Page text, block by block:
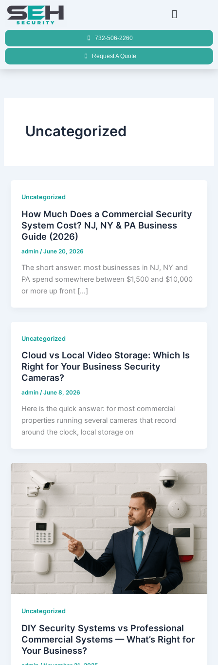
Skip
content
Menu
732-506-2260
Request A Quote
Uncategorized
Uncategorized
How Much Does a Commercial Security
System Cost? NJ, NY & PA Business
Guide (2026)
admin/June 20, 2026
The short answer: most businesses in NJ, NY and
PA spend somewhere between $1,500 and $10,000
or more up front […]
Uncategorized
Cloud vs Local Video Storage: Which Is
Right for Your Business Security
Cameras?
admin/June 8, 2026
Here is the quick answer: for most commercial
properties running several cameras that record
around the clock, local storage on
Uncategorized
DIY Security Systems vs Professional
Commercial Systems — What’s Right for
Your Business?